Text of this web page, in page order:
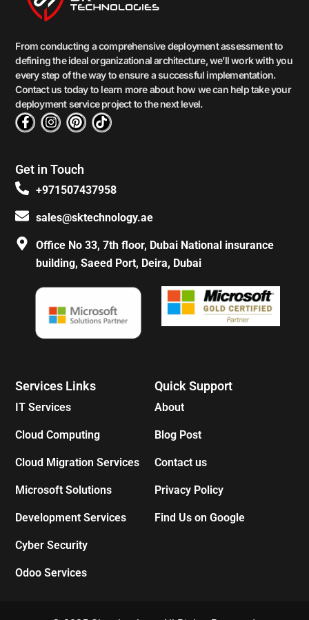
From conducting a comprehensive deployment assessment to
defining the ideal organizational architecture, we’ll work with you
every step of the way to ensure a successful implementation.
Contact us today to learn more about how we can help take your
deployment service project to the next level.
F
a
b
o
k
-
I
n
a
g
r
m
P
i
e
r
e
t
T
i
k
Get in Touch
+971507437958
sales@sktechnology.ae
Office No 33, 7th floor, Dubai National insurance
building, Saeed Port, Deira, Dubai
Services Links
IT Services
Cloud Computing
Cloud Migration Services
Microsoft Solutions
Development Services
Cyber Security
Odoo Services
Quick Support
About
Blog Post
Contact us
Privacy Policy
Find Us on Google